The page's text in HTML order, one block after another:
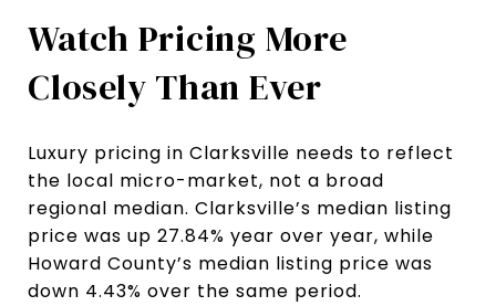
Watch Pricing More
Closely Than Ever
Luxury pricing in Clarksville needs to reflect
the local micro-market, not a broad
regional median. Clarksville’s median listing
price was up 27.84% year over year, while
Howard County’s median listing price was
down 4.43% over the same period.